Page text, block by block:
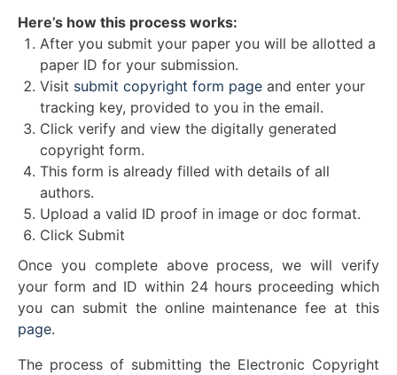
Here’s how this process works:
After you submit your paper you will be allotted a
paper ID for your submission.
Visit submit copyright form page and enter your
tracking key, provided to you in the email.
Click verify and view the digitally generated
copyright form.
This form is already filled with details of all
authors.
Upload a valid ID proof in image or doc format.
Click Submit
Once you complete above process, we will verify
your form and ID within 24 hours proceeding which
you can submit the online maintenance fee at this
page.
The process of submitting the Electronic Copyright